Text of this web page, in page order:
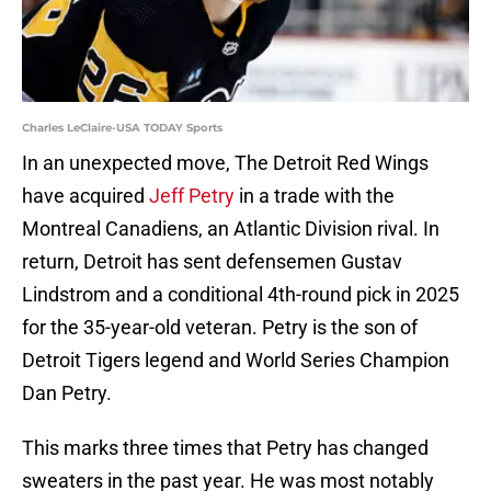
Charles LeClaire-USA TODAY Sports
In an unexpected move, The Detroit Red Wings
have acquired Jeff Petry in a trade with the
Montreal Canadiens, an Atlantic Division rival. In
return, Detroit has sent defensemen Gustav
Lindstrom and a conditional 4th-round pick in 2025
for the 35-year-old veteran. Petry is the son of
Detroit Tigers legend and World Series Champion
Dan Petry.
This marks three times that Petry has changed
sweaters in the past year. He was most notably